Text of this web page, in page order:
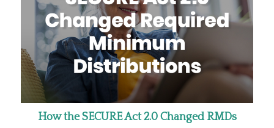
How the SECURE Act 2.0 Changed RMDs